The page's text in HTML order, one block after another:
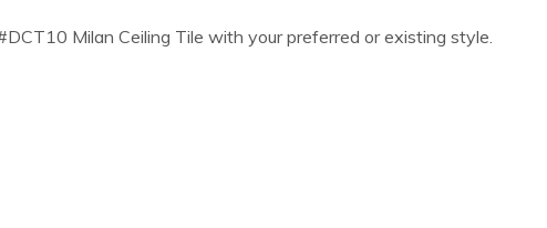
Milan Ceiling Tile with your preferred or existing style.